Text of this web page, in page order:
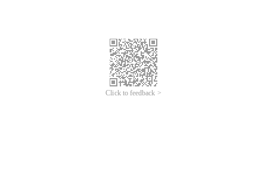
Click to feedback >